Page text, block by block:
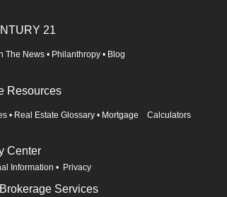
21
The News • Philanthropy • Blog
Resources
• Real Estate Glossary • Mortgage Calculators
Center
Information • Privacy
Services